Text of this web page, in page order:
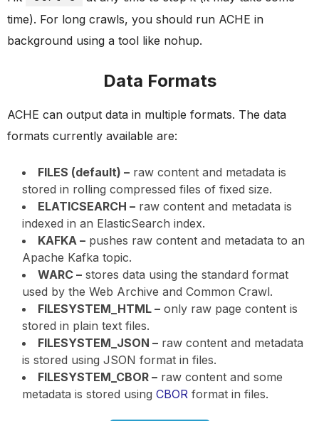
time). For long crawls, you should run ACHE in
background using a tool like nohup.
Data Formats
ACHE can output data in multiple formats. The data
formats currently available are:
FILES (default) – raw content and metadata is
stored in rolling compressed files of fixed size.
ELATICSEARCH – raw content and metadata is
indexed in an ElasticSearch index.
KAFKA – pushes raw content and metadata to an
Apache Kafka topic.
WARC – stores data using the standard format
used by the Web Archive and Common Crawl.
FILESYSTEM_HTML – only raw page content is
stored in plain text files.
FILESYSTEM_JSON – raw content and metadata
is stored using JSON format in files.
FILESYSTEM_CBOR – raw content and some
metadata is stored using CBOR format in files.